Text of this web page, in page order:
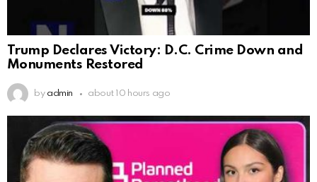
Trump Declares Victory: D.C. Crime Down and
Monuments Restored
by admin about 10 hours ago